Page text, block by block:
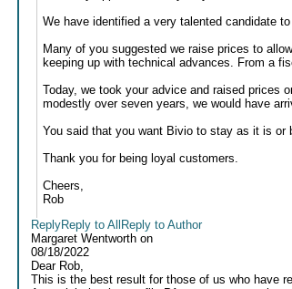
We have identified a very talented candidate
Many of you suggested we raise prices to
keeping up with technical advances. From a
Today, we took your advice and raised prices
modestly over seven years, we would have
You said that you want Bivio to stay as it is or
Thank you for being loyal customers.
Cheers,
Rob
ReplyReply to All Reply to Author
Margaret Wentworth on
08/18/2022
Dear Rob,
This is the best result for those of us who have